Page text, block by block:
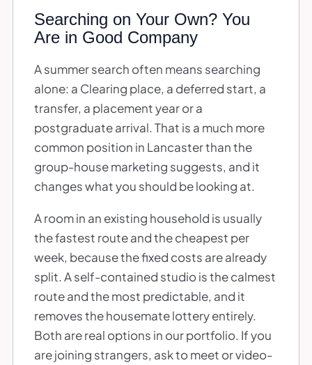
Searching on Your Own? You
Are in Good Company
A summer search often means searching
alone: a Clearing place, a deferred start, a
transfer, a placement year or a
postgraduate arrival. That is a much more
common position in Lancaster than the
group-house marketing suggests, and it
changes what you should be looking at.
A room in an existing household is usually
the fastest route and the cheapest per
week, because the fixed costs are already
split. A self-contained studio is the calmest
route and the most predictable, and it
removes the housemate lottery entirely.
Both are real options in our portfolio. If you
are joining strangers, ask to meet or video-